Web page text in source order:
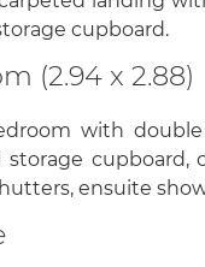
cupboard.
(2.94 x 2.88)
with
storage cupboard,
ensuite